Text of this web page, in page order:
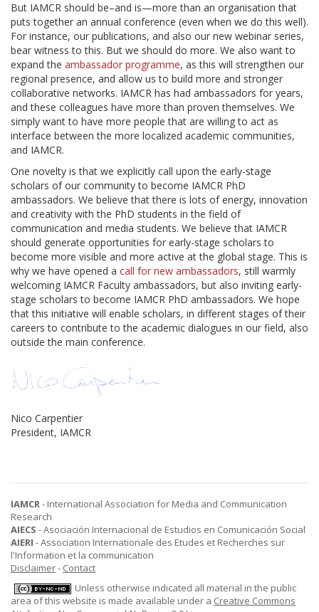
But IAMCR should be–and is—more than an organisation that
puts together an annual conference (even when we do this well).
For instance, our publications, and also our new webinar series,
bear witness to this. But we should do more. We also want to
expand the ambassador programme, as this will strengthen our
regional presence, and allow us to build more and stronger
collaborative networks. IAMCR has had ambassadors for years,
and these colleagues have more than proven themselves. We
simply want to have more people that are willing to act as
interface between the more localized academic communities,
and IAMCR.
One novelty is that we explicitly call upon the early-stage
scholars of our community to become IAMCR PhD
ambassadors. We believe that there is lots of energy, innovation
and creativity with the PhD students in the field of
communication and media students. We believe that IAMCR
should generate opportunities for early-stage scholars to
become more visible and more active at the global stage. This is
why we have opened a call for new ambassadors, still warmly
welcoming IAMCR Faculty ambassadors, but also inviting early-
stage scholars to become IAMCR PhD ambassadors. We hope
that this initiative will enable scholars, in different stages of their
careers to contribute to the academic dialogues in our field, also
outside the main conference.
Nico Carpentier
President, IAMCR
IAMCR- International Association for Media and Communication
Research
AIECS - Asociación Internacional de Estudios en Comunicación Social
AIERI - Association Internationale des Etudes et Recherches sur
l'Information et la communication
Disclaimer- Contact
Unless otherwise indicated all material in the public
area of this website is made available under a Creative Commons